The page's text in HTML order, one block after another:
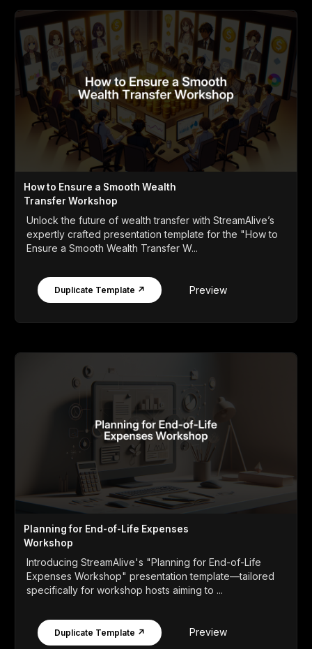
How to Ensure a Smooth Wealth
Transfer Workshop
Unlock the future of wealth transfer with StreamAlive’s
expertly crafted presentation template for the "How to
Ensure a Smooth Wealth Transfer W...
Duplicate Template ↗ Preview
Planning for End-of-Life Expenses
Workshop
Introducing StreamAlive's "Planning for End-of-Life
Expenses Workshop" presentation template—tailored
specifically for workshop hosts aiming to ...
Duplicate Template ↗ Preview